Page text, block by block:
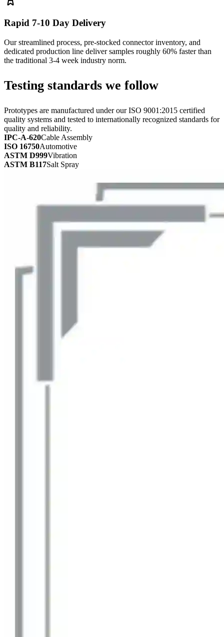
Rapid 7-10 Day Delivery
Our streamlined process, pre-stocked connector inventory, and
dedicated production line deliver samples roughly 60% faster than
the traditional 3-4 week industry norm.
Testing standards we follow
Prototypes are manufactured under our ISO 9001:2015 certified
quality systems and tested to internationally recognized standards for
quality and reliability.
IPC-A-620Cable Assembly
ISO 16750Automotive
ASTM D999Vibration
ASTM B117Salt Spray